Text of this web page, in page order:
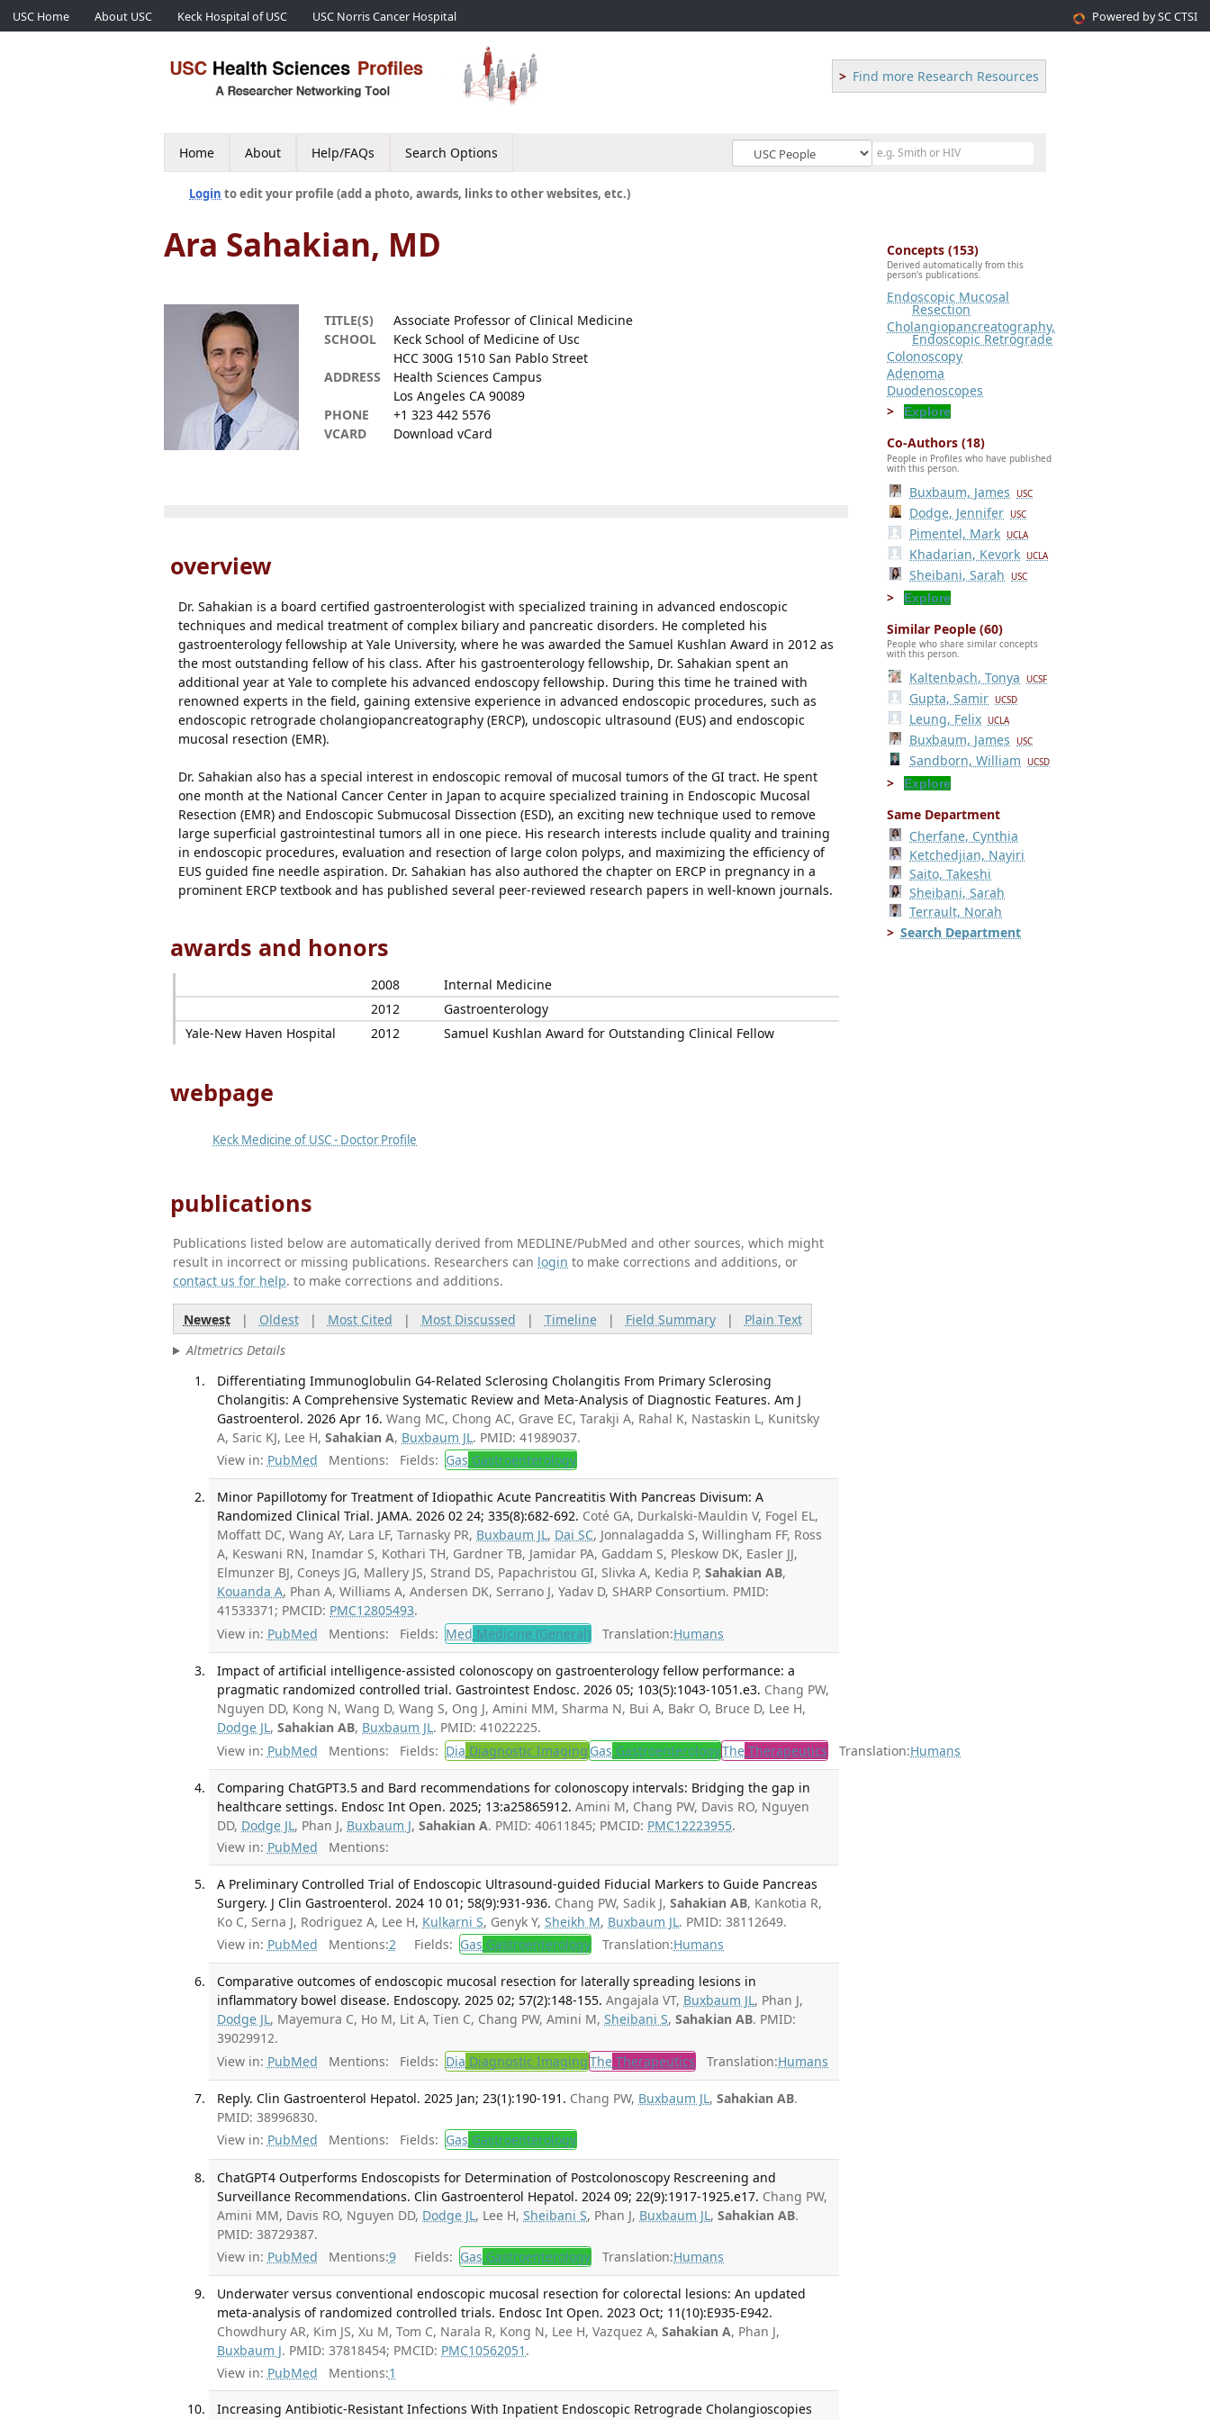
USC Home About USC Keck Hospital of USC USC Norris Cancer Hospital Powered by SC CTSI
Find more Research Resources
Home About Help/FAQs Search Options
Login to edit your profile (add a photo, awards, links to other websites, etc.)
Ara Sahakian, MD
TITLE(S)
Associate Professor of Clinical Medicine
SCHOOL
Keck School of Medicine of Usc
ADDRESS
HCC 300G 1510 San Pablo Street
Health Sciences Campus
Los Angeles CA 90089
PHONE
+1 323 442 5576
VCARD
Download vCard
overview
Dr. Sahakian is a board certified gastroenterologist with specialized training in advanced endoscopic
techniques and medical treatment of complex biliary and pancreatic disorders. He completed his
gastroenterology fellowship at Yale University, where he was awarded the Samuel Kushlan Award in 2012 as
the most outstanding fellow of his class. After his gastroenterology fellowship, Dr. Sahakian spent an
additional year at Yale to complete his advanced endoscopy fellowship. During this time he trained with
renowned experts in the field, gaining extensive experience in advanced endoscopic procedures, such as
endoscopic retrograde cholangiopancreatography (ERCP), undoscopic ultrasound (EUS) and endoscopic
mucosal resection (EMR).
Dr. Sahakian also has a special interest in endoscopic removal of mucosal tumors of the GI tract. He spent
one month at the National Cancer Center in Japan to acquire specialized training in Endoscopic Mucosal
Resection (EMR) and Endoscopic Submucosal Dissection (ESD), an exciting new technique used to remove
large superficial gastrointestinal tumors all in one piece. His research interests include quality and training
in endoscopic procedures, evaluation and resection of large colon polyps, and maximizing the efficiency of
EUS guided fine needle aspiration. Dr. Sahakian has also authored the chapter on ERCP in pregnancy in a
prominent ERCP textbook and has published several peer-reviewed research papers in well-known journals.
awards and honors
2008
Internal Medicine
2012
Gastroenterology
Yale-New Haven Hospital
2012 Samuel Kushlan Award for Outstanding Clinical Fellow
webpage
Keck Medicine of USC - Doctor Profile
publications
Publications listed below are automatically derived from MEDLINE/PubMed and other sources, which might
result in incorrect or missing publications. Researchers can login to make corrections and additions, or
contact us for help. to make corrections and additions.
Newest| Oldest| Most Cited | Most Discussed | Timeline| Field Summary| Plain Text
Altmetrics Details
Differentiating Immunoglobulin G4-Related Sclerosing Cholangitis From Primary Sclerosing
Cholangitis: A Comprehensive Systematic Review and Meta-Analysis of Diagnostic Features. Am J
Gastroenterol. 2026 Apr 16. Wang MC, Chong AC, Grave EC, Tarakji A, Rahal K, Nastaskin L, Kunitsky
A, Saric KJ, Lee H,Sahakian A, Buxbaum JL. PMID: 41989037.
View in: PubMed Mentions: Fields: Gas Gastroenterology
Minor Papillotomy for Treatment of Idiopathic Acute Pancreatitis With Pancreas Divisum: A
Randomized Clinical Trial. JAMA. 2026 02 24; 335(8):682-692. Coté GA, Durkalski-Mauldin V, Fogel EL,
Moffatt DC, Wang AY, Lara LF, Tarnasky PR, Buxbaum JL, Dai SC, Jonnalagadda S, Willingham FF, Ross
A, Keswani RN, Inamdar S, Kothari TH, Gardner TB, Jamidar PA, Gaddam S, Pleskow DK, Easler JJ,
Elmunzer BJ, Coneys JG, Mallery JS, Strand DS, Papachristou GI, Slivka A, Kedia P,Sahakian AB,
Kouanda A, Phan A, Williams A, Andersen DK, Serrano J, Yadav D, SHARP Consortium. PMID:
41533371; PMCID: PMC12805493.
View in: PubMed Mentions: Fields: Med Medicine (General) Translation:Humans
Impact of artificial intelligence-assisted colonoscopy on gastroenterology fellow performance: a
pragmatic randomized controlled trial. Gastrointest Endosc. 2026 05; 103(5):1043-1051.e3. Chang PW,
Nguyen DD, Kong N, Wang D, Wang S, Ong J, Amini MM, Sharma N, Bui A, Bakr O, Bruce D, Lee H,
Dodge JL,Sahakian AB, Buxbaum JL. PMID: 41022225.
View in: PubMed Mentions: Fields: Dia Diagnostic Imaging Gas GastroenterologyThe Therapeutics Translation:Humans
Comparing ChatGPT3.5 and Bard recommendations for colonoscopy intervals: Bridging the gap in
healthcare settings. Endosc Int Open. 2025; 13:a25865912. Amini M, Chang PW, Davis RO, Nguyen
DD, Dodge JL, Phan J, Buxbaum J,Sahakian A. PMID: 40611845; PMCID: PMC12223955.
View in: PubMed Mentions:
A Preliminary Controlled Trial of Endoscopic Ultrasound-guided Fiducial Markers to Guide Pancreas
Surgery. J Clin Gastroenterol. 2024 10 01; 58(9):931-936. Chang PW, Sadik J,Sahakian AB, Kankotia R,
Ko C, Serna J, Rodriguez A, Lee H, Kulkarni S, Genyk Y,Sheikh M, Buxbaum JL. PMID: 38112649.
View in: PubMed Mentions:2 Fields: Gas Gastroenterology Translation:Humans
Comparative outcomes of endoscopic mucosal resection for laterally spreading lesions in
inflammatory bowel disease. Endoscopy. 2025 02; 57(2):148-155. Angajala VT, Buxbaum JL, Phan J,
Dodge JL, Mayemura C, Ho M, Lit A, Tien C, Chang PW, Amini M,Sheibani S,Sahakian AB. PMID:
39029912.
View in: PubMed Mentions: Fields: Dia Diagnostic ImagingThe Therapeutics Translation:Humans
Reply. Clin Gastroenterol Hepatol. 2025 Jan; 23(1):190-191. Chang PW, Buxbaum JL,Sahakian AB.
PMID: 38996830.
View in: PubMed Mentions: Fields: Gas Gastroenterology
ChatGPT4 Outperforms Endoscopists for Determination of Postcolonoscopy Rescreening and
Surveillance Recommendations. Clin Gastroenterol Hepatol. 2024 09; 22(9):1917-1925.e17. Chang PW,
Amini MM, Davis RO, Nguyen DD, Dodge JL, Lee H,Sheibani S, Phan J, Buxbaum JL,Sahakian AB.
PMID: 38729387.
View in: PubMed Mentions:9 Fields: Gas Gastroenterology Translation:Humans
Underwater versus conventional endoscopic mucosal resection for colorectal lesions: An updated
meta-analysis of randomized controlled trials. Endosc Int Open. 2023 Oct; 11(10):E935-E942.
Chowdhury AR, Kim JS, Xu M, Tom C, Narala R, Kong N, Lee H, Vazquez A,Sahakian A, Phan J,
Buxbaum J. PMID: 37818454; PMCID: PMC10562051 .
View in: PubMed Mentions:1
Increasing Antibiotic-Resistant Infections With Inpatient Endoscopic Retrograde Cholangioscopies
Concepts (153)
Derived automatically from this
person's publications.
Endoscopic Mucosal
Resection
Cholangiopancreatography,
Endoscopic Retrograde
Colonoscopy
Adenoma
Duodenoscopes
Explore
Co-Authors (18)
People in Profiles who have published
with this person.
Buxbaum, James USC
Dodge, Jennifer USC
Pimentel, Mark UCLA
Khadarian, Kevork UCLA
Sheibani, Sarah USC
Explore
Similar People (60)
People who share similar concepts
with this person.
Kaltenbach, Tonya UCSF
Gupta, Samir UCSD
Leung, Felix UCLA
Buxbaum, James USC
Sandborn, William UCSD
Explore
Same Department
Cherfane, Cynthia
Ketchedjian, Nayiri
Saito, Takeshi
Sheibani, Sarah
Terrault, Norah
Search Department